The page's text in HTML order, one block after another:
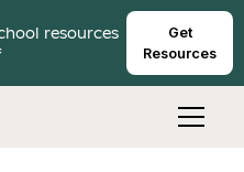
resources
Get
Resources